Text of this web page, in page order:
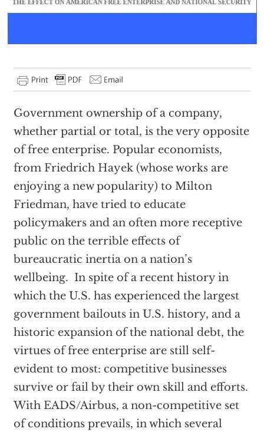
Government ownership of a company,
whether partial or total, is the very opposite
of free enterprise. Popular economists,
from Friedrich Hayek (whose works are
enjoying a new popularity) to Milton
Friedman, have tried to educate
policymakers and an often more receptive
public on the terrible effects of
bureaucratic inertia on a nation’s
wellbeing. In spite of a recent history in
which the U.S. has experienced the largest
government bailouts in U.S. history, and a
historic expansion of the national debt, the
virtues of free enterprise are still self-
evident to most: competitive businesses
survive or fail by their own skill and efforts.
With EADS/Airbus, a non-competitive set
of conditions prevails, in which several